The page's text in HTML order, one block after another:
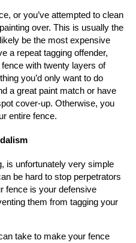
or you’ve attempted to clean
over. This is usually the
be the most expensive
a repeat tagging offender,
fence with twenty layers of
you’d only want to do
a great paint match or have
cover-up. Otherwise, you
entire fence.
is unfortunately very simple
be hard to stop perpetrators
fence is your defensive
them from tagging your
take to make your fence